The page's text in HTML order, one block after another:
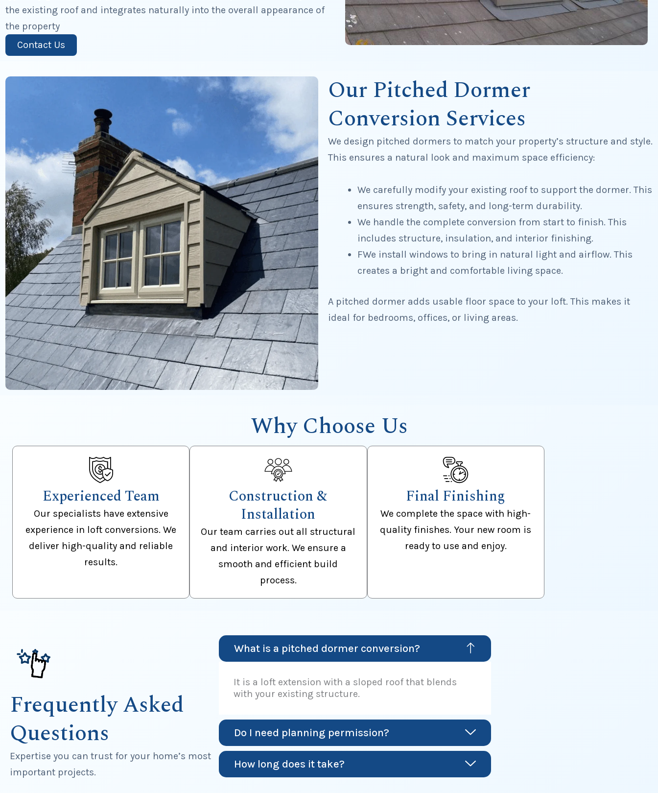
the existing roof and integrates naturally into the overall appearance of
the property
Contact Us
Our Pitched Dormer
Conversion Services
We design pitched dormers to match your property’s structure and style.
This ensures a natural look and maximum space efficiency:
We carefully modify your existing roof to support the dormer. This
ensures strength, safety, and long-term durability.
We handle the complete conversion from start to finish. This
includes structure, insulation, and interior finishing.
FWe install windows to bring in natural light and airflow. This
creates a bright and comfortable living space.
A pitched dormer adds usable floor space to your loft. This makes it
ideal for bedrooms, offices, or living areas.
Why Choose Us
Experienced Team
Our specialists have extensive
experience in loft conversions. We
deliver high-quality and reliable
results.
Construction &
Installation
Our team carries out all structural
and interior work. We ensure a
smooth and efficient build
process.
Final Finishing
We complete the space with high-
quality finishes. Your new room is
ready to use and enjoy.
Frequently Asked
Questions
Expertise you can trust for your home’s most
important projects.
What is a pitched dormer conversion?
It is a loft extension with a sloped roof that blends
with your existing structure.
Do I need planning permission?
How long does it take?